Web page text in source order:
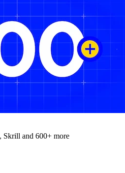
Skrill and 600+ more